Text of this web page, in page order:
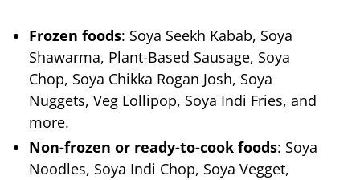
Frozen foods: Soya Seekh Kabab, Soya
Shawarma, Plant-Based Sausage, Soya
Chop, Soya Chikka Rogan Josh, Soya
Nuggets, Veg Lollipop, Soya Indi Fries, and
more.
Non-frozen or ready-to-cook foods: Soya
Noodles, Soya Indi Chop, Soya Vegget,